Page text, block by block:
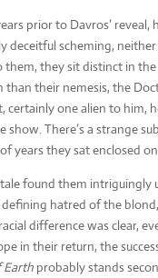
prior to Davros’
deceitful scheming,
they sit distinct in the
than their nemesis, the
certainly one alien to him,
show. There’s a strange
years they sat enclosed
found them intriguingly
defining hatred of the
difference was clear,
in their return, the
Earth probably stands